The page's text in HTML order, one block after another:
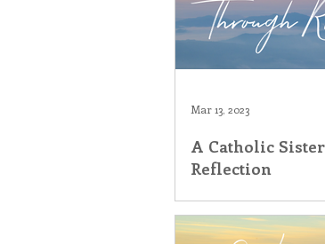
Community
Inner Peace
A Catholic
Reflection
Mar 13, 2023